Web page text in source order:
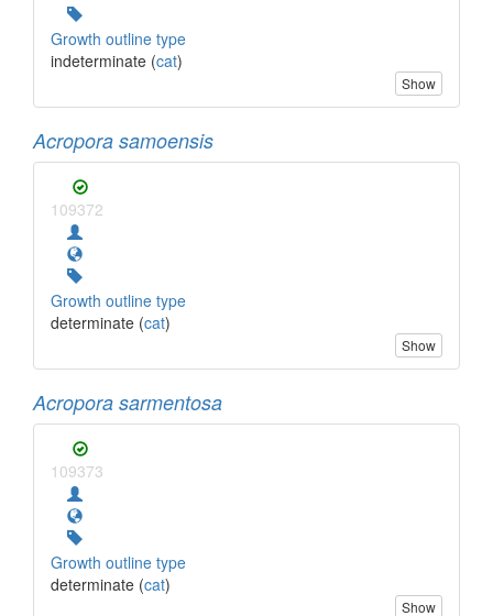
Growth outline type
indeterminate (cat)
Show
Acropora samoensis
109372
Growth outline type
determinate (cat)
Show
Acropora sarmentosa
109373
Growth outline type
determinate (cat)
Show